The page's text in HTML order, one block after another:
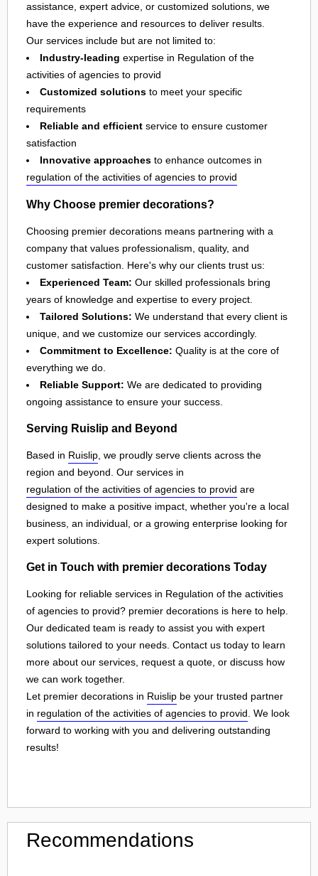
assistance, expert advice, or customized solutions, we
have the experience and resources to deliver results.
Our services include but are not limited to:
Industry-leading expertise in Regulation of the
activities of agencies to provid
Customized solutions to meet your specific
requirements
Reliable and efficient service to ensure customer
satisfaction
Innovative approaches to enhance outcomes in
regulation of the activities of agencies to provid
Why Choose premier decorations?
Choosing premier decorations means partnering with a
company that values professionalism, quality, and
customer satisfaction. Here's why our clients trust us:
Experienced Team: Our skilled professionals bring
years of knowledge and expertise to every project.
Tailored Solutions: We understand that every client is
unique, and we customize our services accordingly.
Commitment to Excellence: Quality is at the core of
everything we do.
Reliable Support: We are dedicated to providing
ongoing assistance to ensure your success.
Serving Ruislip and Beyond
Based in Ruislip , we proudly serve clients across the
region and beyond. Our services in
regulation of the activities of agencies to provid are
designed to make a positive impact, whether you're a local
business, an individual, or a growing enterprise looking for
expert solutions.
Get in Touch with premier decorations Today
Looking for reliable services in Regulation of the activities
of agencies to provid? premier decorations is here to help.
Our dedicated team is ready to assist you with expert
solutions tailored to your needs. Contact us today to learn
more about our services, request a quote, or discuss how
we can work together.
Let premier decorations in Ruislip be your trusted partner
in regulation of the activities of agencies to provid . We look
forward to working with you and delivering outstanding
results!
Recommendations